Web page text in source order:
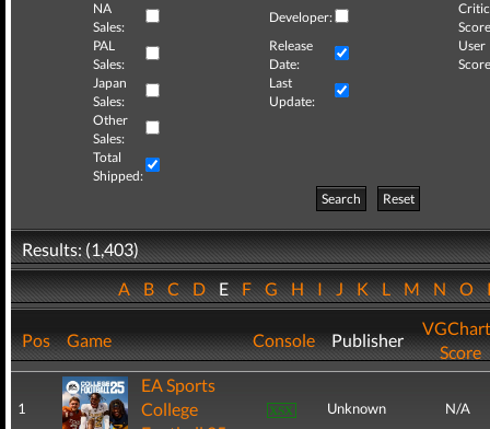
NA
Sales:
Developer:
Critic
PAL
Sales:
Release
Date:
User
Japan
Sales:
Last
Update:
Other
Sales:
Total
Shipped:
Search
Reset
Results: (1,403)
ABCDEFGHIJKLMNO
Pos Game Console Publisher
Score
1
EA Sports
College
Unknown N/A